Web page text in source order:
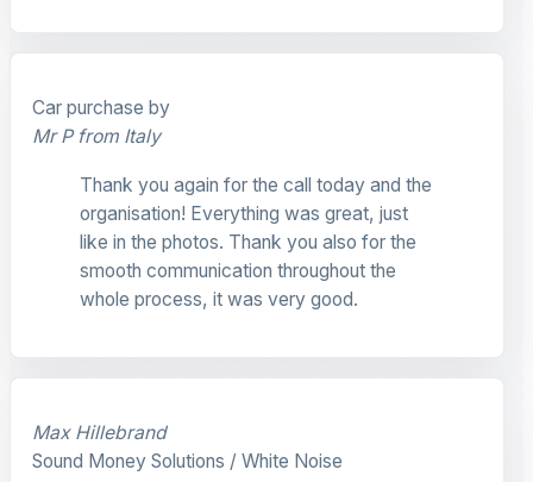
Car purchase by
Mr P from Italy
Thank you again for the call today and the
organisation! Everything was great, just
like in the photos. Thank you also for the
smooth communication throughout the
whole process, it was very good.
Max Hillebrand
Sound Money Solutions / White Noise